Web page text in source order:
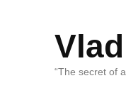
“The secret of